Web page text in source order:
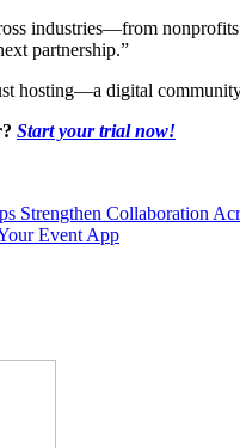
industries—from
partnership.”
hosting—a digital
Start your trial now!
Strengthen Collaboration
Event App